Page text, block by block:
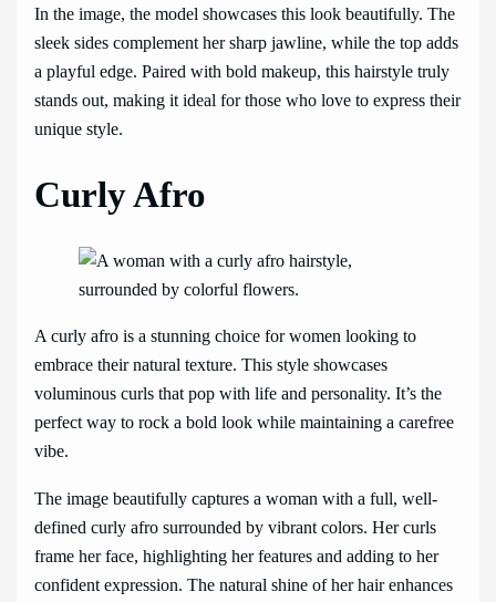
In the image, the model showcases this look beautifully. The
sleek sides complement her sharp jawline, while the top adds
a playful edge. Paired with bold makeup, this hairstyle truly
stands out, making it ideal for those who love to express their
unique style.
Curly Afro
A curly afro is a stunning choice for women looking to
embrace their natural texture. This style showcases
voluminous curls that pop with life and personality. It’s the
perfect way to rock a bold look while maintaining a carefree
vibe.
The image beautifully captures a woman with a full, well-
defined curly afro surrounded by vibrant colors. Her curls
frame her face, highlighting her features and adding to her
confident expression. The natural shine of her hair enhances